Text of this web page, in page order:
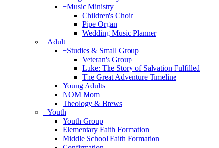
+Music Ministry
Children's Choir
Pipe Organ
Wedding Music Planner
+Adult
+Studies & Small Group
Veteran's Group
Luke: The Story of Salvation Fulfilled
The Great Adventure Timeline
Young Adults
NOM Mom
Theology & Brews
+Youth
Youth Group
Elementary Faith Formation
Middle School Faith Formation